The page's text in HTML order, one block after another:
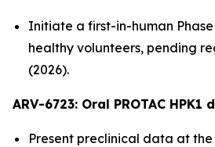
Initiate a first-in-human
healthy volunteers, pending
(2026).
ARV-6723: Oral PROTAC HPK1
Present preclinical data at